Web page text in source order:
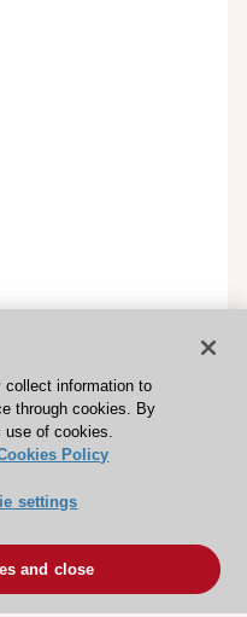
collect information to
through cookies. By
use of cookies.
Policy
settings
and close